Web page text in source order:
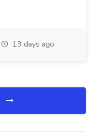
13 days ago